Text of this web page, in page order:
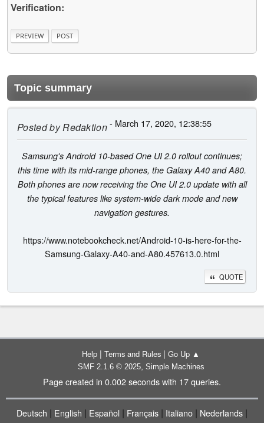
Verification:
Topic summary
Posted byRedaktion- March 17, 2020, 12:38:55
Samsung's Android 10-based One UI 2.0 rollout continues;
this time with its mid-range phones, the Galaxy A40 and A80.
Both phones are now receiving the One UI 2.0 update with all
the typical features like system-wide dark mode and new
navigation gestures.
https://www.notebookcheck.net/Android-10-is-here-for-the-
Samsung-Galaxy-A40-and-A80.457613.0.html
QUOTE
Help | Terms and Rules | Go Up ▲
SMF 2.1.6 © 2025, Simple Machines
Page created in 0.002 seconds with 17 queries.
Deutsch | English | Español | Français | Italiano | Nederlands |